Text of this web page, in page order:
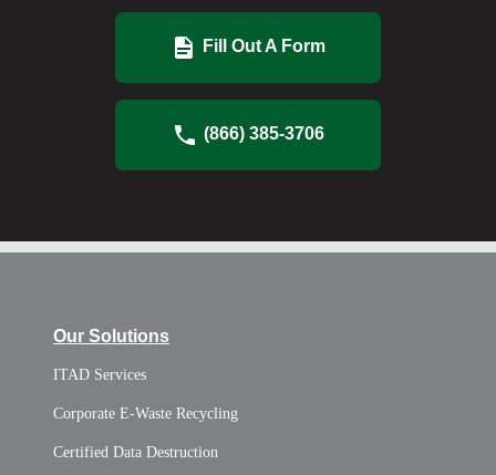
Fill Out A Form
(866) 385-3706
Our Solutions
ITAD Services
Corporate E-Waste Recycling
Certified Data Destruction